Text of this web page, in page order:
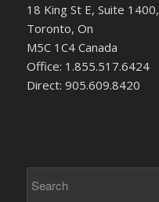
18 King St E, Suite 1400,
Toronto, On
M5C 1C4 Canada
Office: 1.855.517.6424
Direct: 905.609.8420